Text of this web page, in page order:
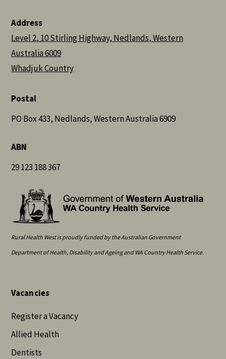
Address
Level 2, 10 Stirling Highway, Nedlands, Western
Australia 6009
Whadjuk Country
Postal
PO Box 433, Nedlands, Western Australia 6909
ABN
29 123 188 367
Rural Health West is proudly funded by the Australian Government
Department of Health, Disability and Ageing and WA Country Health Service.
Vacancies
Register a Vacancy
Allied Health
Dentists